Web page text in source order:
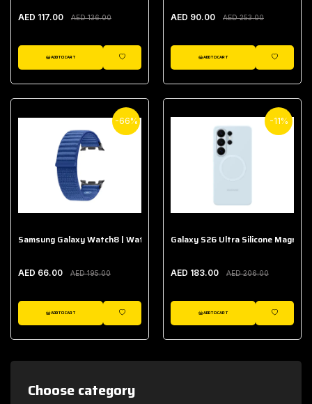
Choose category
AED 117.00 AED 136.00
ADD TO CART
WISHLIST
AED 90.00 AED 253.00
ADD TO CART
WISHLIST
-66%
Samsung Galaxy Watch8 | Watch8 Classic Fabric Band
AED 66.00 AED 195.00
ADD TO CART
WISHLIST
-11%
Galaxy S26 Ultra Silicone Magnet
AED 183.00 AED 206.00
ADD TO CART
WISHLIST